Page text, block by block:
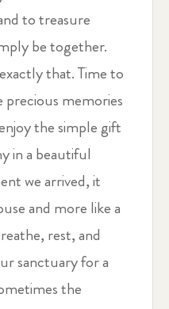
to treasure
be together.
that. Time to
memories
the simple gift
in a beautiful
we arrived, it
and more like a
rest, and
sanctuary for a
the